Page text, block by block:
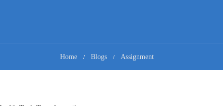
Home Blogs Assignment